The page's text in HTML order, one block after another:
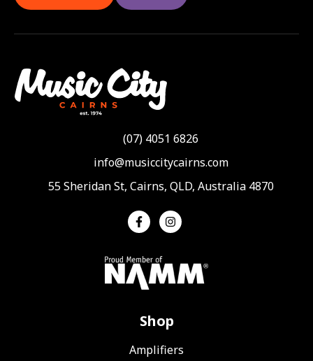
(07) 4051 6826
info@musiccitycairns.com
55 Sheridan St, Cairns, QLD, Australia 4870
Shop
Amplifiers